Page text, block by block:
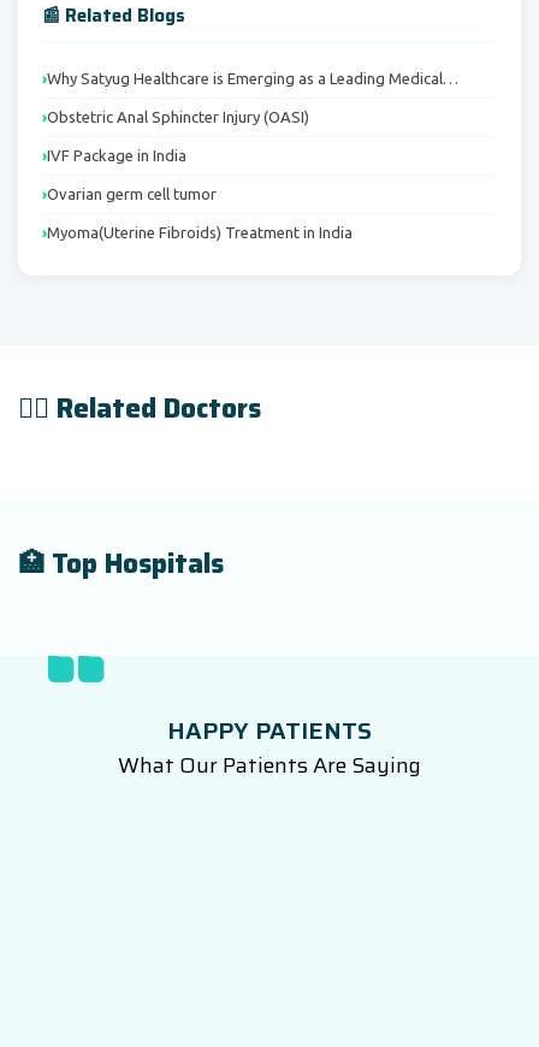
📰 Related Blogs
Why Satyug Healthcare is Emerging as a Leading Medical…
Obstetric Anal Sphincter Injury (OASI)
IVF Package in India
Ovarian germ cell tumor
Myoma(Uterine Fibroids) Treatment in India
👨‍⚕️ Related Doctors
🏥 Top Hospitals
HAPPY PATIENTS
What Our Patients Are Saying